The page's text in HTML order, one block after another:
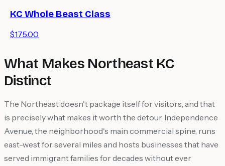
KC Whole Beast Class
$175.00
What Makes Northeast KC
Distinct
The Northeast doesn't package itself for visitors, and that
is precisely what makes it worth the detour. Independence
Avenue, the neighborhood's main commercial spine, runs
east-west for several miles and hosts businesses that have
served immigrant families for decades without ever